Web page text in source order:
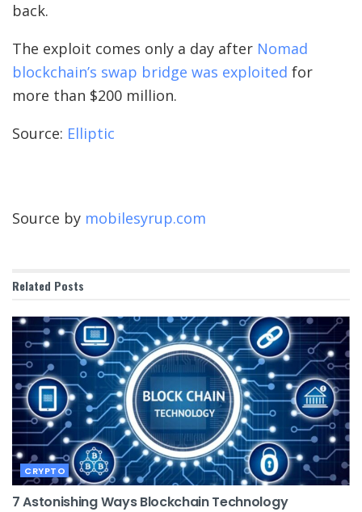
back.
The exploit comes only a day after Nomad
blockchain’s swap bridge was exploited for
more than $200 million.
Source: Elliptic
Source by mobilesyrup.com
Related Posts
CRYPTO
7 Astonishing Ways Blockchain Technology